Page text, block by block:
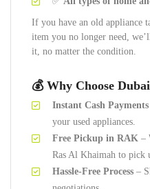
If you have an old appliance
item you no longer need,
it, no matter the condition.
💰 Why Choose
Instant Cash Payments
your used appliances.
Free Pickup in RAK –
Ras Al Khaimah to pick
Hassle-Free Process –